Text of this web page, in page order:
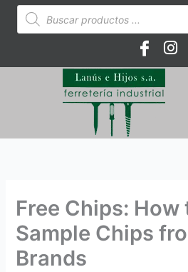
Búsqueda
de
productos
Free Chips: How
Sample Chips
Brands